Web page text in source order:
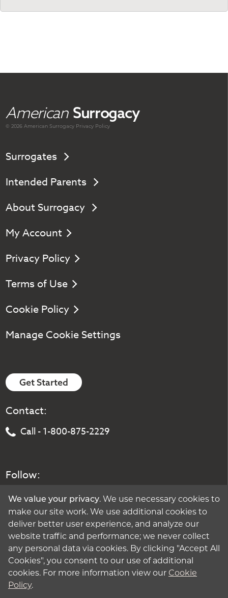
American Surrogacy
© 2026 AmericanSurrogacy Privacy Policy
Surrogates
Intended Parents
About Surrogacy
My Account
Privacy Policy
Terms of Use
Cookie Policy
Manage Cookie Settings
Get Started
Contact:
Call - 1-800-875-2229
Follow:
We value your privacy. We use necessary cookies to
make our site work. We use additional cookies to
deliver better user experience, and analyze our
website traffic and performance; we never collect
any personal data via cookies. By clicking "Accept All
Cookies", you consent to our use of additional
cookies. For more information view our Cookie
Policy.